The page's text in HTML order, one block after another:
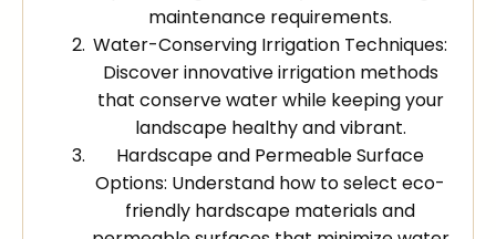
maintenance requirements.
Water-Conserving Irrigation Techniques:
Discover innovative irrigation methods
that conserve water while keeping your
landscape healthy and vibrant.
Hardscape and Permeable Surface
Options: Understand how to select eco-
friendly hardscape materials and